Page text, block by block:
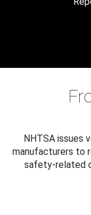
NHTSA issues
manufacturers to
safety-related